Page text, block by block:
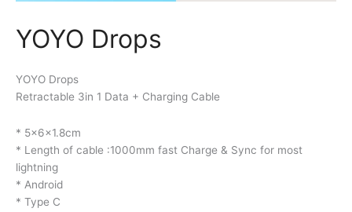
YOYO Drops
YOYO Drops
Retractable 3in 1 Data + Charging Cable
* 5x6x1.8cm
* Length of cable :1000mm fast Charge & Sync for most
lightning
* Android
* Type C